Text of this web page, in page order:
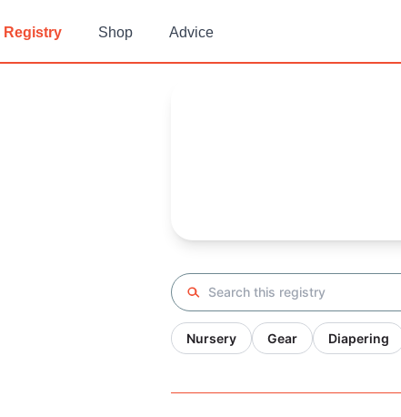
Registry Shop Advice
Search registry
Nursery Gear Diapering